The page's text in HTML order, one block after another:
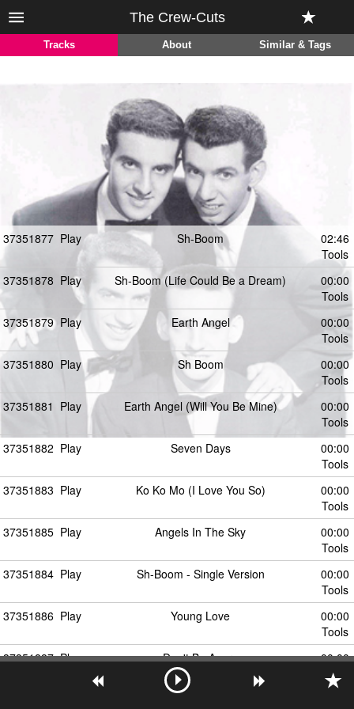
The Crew-Cuts
Tracks About Similar & Tags
37351877 Play Sh-Boom
02:46
Tools
37351878 Play Sh-Boom (Life Could Be a Dream)
00:00
Tools
37351879 Play Earth Angel
00:00
Tools
37351880 Play Sh Boom
00:00
Tools
37351881 Play Earth Angel (Will You Be Mine)
00:00
Tools
37351882 Play Seven Days
00:00
Tools
37351883 Play Ko Ko Mo (I Love You So)
00:00
Tools
37351885 Play Angels In The Sky
00:00
Tools
37351884 Play Sh-Boom - Single Version
00:00
Tools
37351886 Play Young Love
00:00
Tools
37351887 Play Don't Be Angry
00:00
Tools